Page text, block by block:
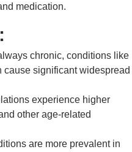
medication.
chronic, conditions like
cause significant widespread
experience higher
other age-related
are more prevalent in